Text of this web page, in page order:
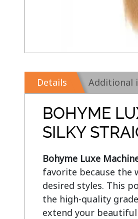
Details Additional
BOHYME
SILKY
Bohyme Luxe
favorite because the
desired styles. This
the high-quality
extend your beautiful